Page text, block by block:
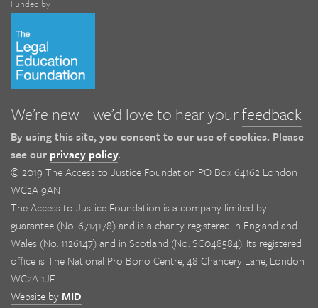
Funded by
We’re new – we’d love to hear yourfeedback
By using this site, you consent to our use of cookies. Please
see our privacy policy.
© 2019 The Access to Justice Foundation PO Box 64162 London
WC2A 9AN
The Access to Justice Foundation is a company limited by
guarantee (No. 6714178) and is a charity registered in England and
Wales (No. 1126147) and in Scotland (No. SC048584). Its registered
office is The National Pro Bono Centre, 48 Chancery Lane, London
WC2A 1JF.
Website by MID